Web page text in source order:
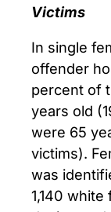
Victims
In single
offender
percent of
years old
were 65
victims).
was
1,140